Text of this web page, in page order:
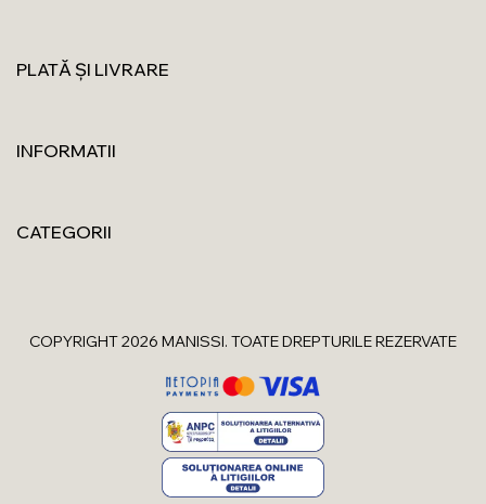
PLATĂ ȘI LIVRARE
INFORMATII
CATEGORII
COPYRIGHT 2026 MANISSI. TOATE DREPTURILE REZERVATE